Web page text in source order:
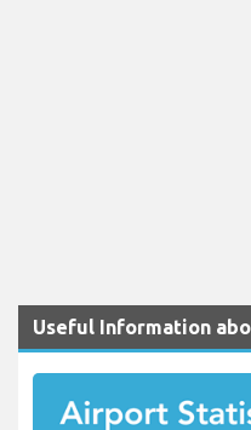
Useful Information